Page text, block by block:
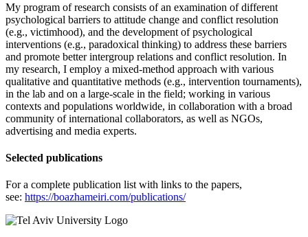
My program of research consists of an examination of different
psychological barriers to attitude change and conflict resolution
(e.g., victimhood), and the development of psychological
interventions (e.g., paradoxical thinking) to address these barriers
and promote better intergroup relations and conflict resolution. In
my research, I employ a mixed-method approach with various
qualitative and quantitative methods (e.g., intervention tournaments),
in the lab and on a large-scale in the field; working in various
contexts and populations worldwide, in collaboration with a broad
community of international collaborators, as well as NGOs,
advertising and media experts.
Selected publications
For a complete publication list with links to the papers,
see: https://boazhameiri.com/publications/